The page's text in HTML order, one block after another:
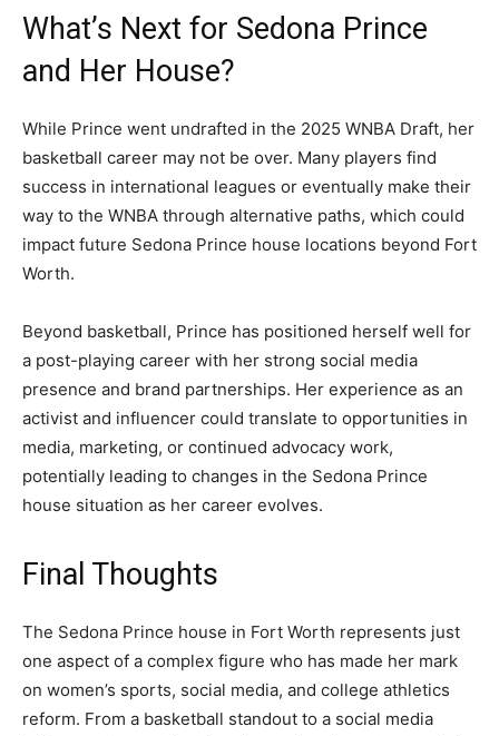
What’s Next for Sedona Prince
and Her House?
While Prince went undrafted in the 2025 WNBA Draft, her
basketball career may not be over. Many players find
success in international leagues or eventually make their
way to the WNBA through alternative paths, which could
impact future Sedona Prince house locations beyond Fort
Worth.
Beyond basketball, Prince has positioned herself well for
a post-playing career with her strong social media
presence and brand partnerships. Her experience as an
activist and influencer could translate to opportunities in
media, marketing, or continued advocacy work,
potentially leading to changes in the Sedona Prince
house situation as her career evolves.
Final Thoughts
The Sedona Prince house in Fort Worth represents just
one aspect of a complex figure who has made her mark
on women’s sports, social media, and college athletics
reform. From a basketball standout to a social media